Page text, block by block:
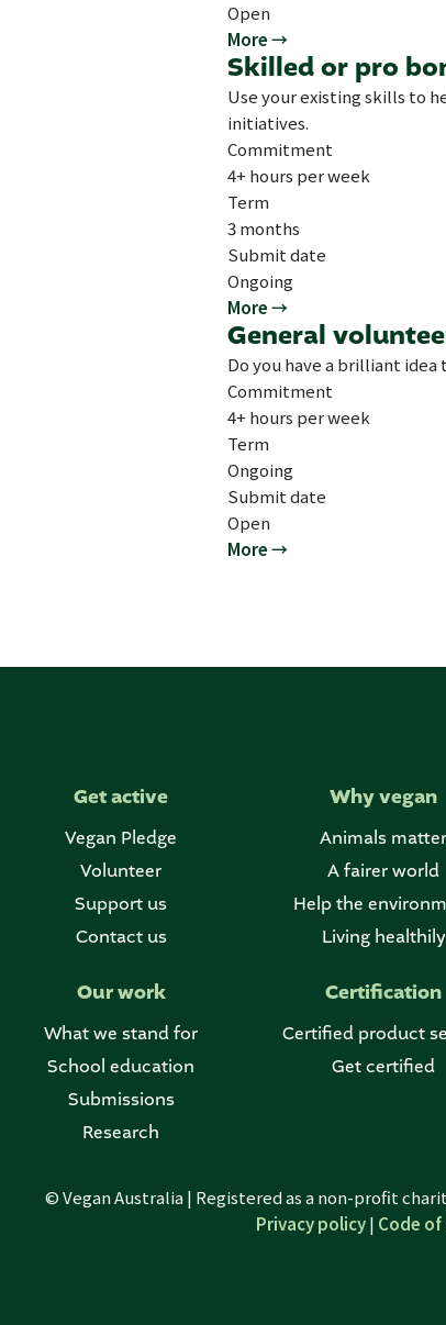
Open
More →
Skilled or pro
Use your existing skills to
initiatives.
Commitment
4+ hours per week
Term
3 months
Submit date
Ongoing
More →
General
Do you have a brilliant
Commitment
4+ hours per week
Term
Ongoing
Submit date
Open
More →
Get active
Vegan Pledge
Volunteer
Support us
Contact us
Why vegan
Animals matter
A fairer world
Help the
Living healthily
Our work
What we stand for
School education
Submissions
Research
Certification
Certified product
Get certified
© Vegan Australia | Registered as a non-profit
Privacy policy | Code